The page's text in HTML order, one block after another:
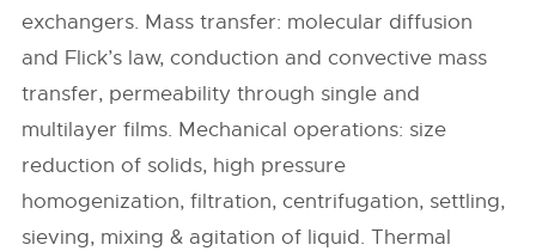
exchangers. Mass transfer: molecular diffusion
and Flick’s law, conduction and convective mass
transfer, permeability through single and
multilayer films. Mechanical operations: size
reduction of solids, high pressure
homogenization, filtration, centrifugation, settling,
sieving, mixing & agitation of liquid. Thermal